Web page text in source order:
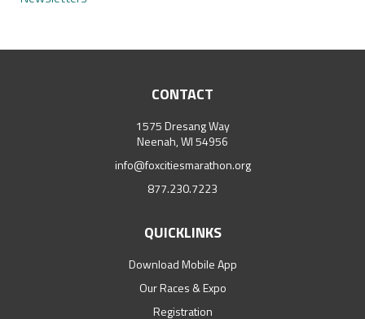
CONTACT
1575 Dresang Way
Neenah, WI 54956
info@foxcitiesmarathon.org
877.230.7223
QUICKLINKS
Download Mobile App
Our Races & Expo
Registration